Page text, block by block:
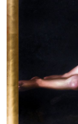
Clearance
New Arrivals
Business Art
Gift Cards